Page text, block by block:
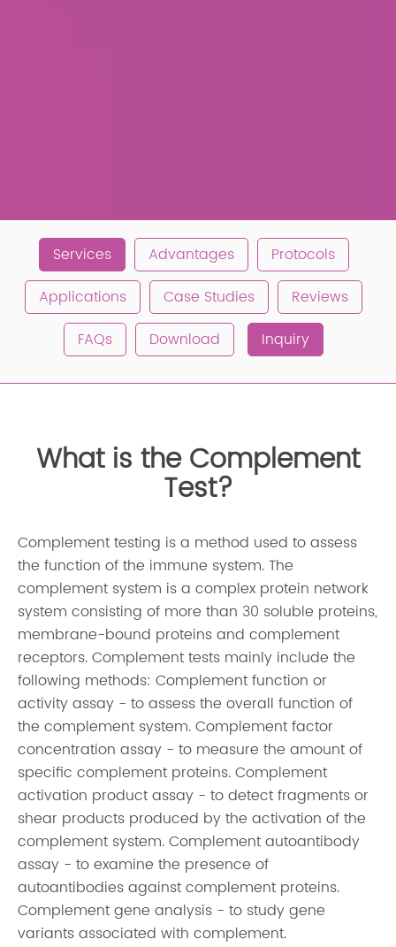
Services Advantages
Protocols
Applications
Case Studies
Reviews
FAQs
Download Inquiry
What is the Complement
Test?
Complement testing is a method used to assess
the function of the immune system. The
complement system is a complex protein network
system consisting of more than 30 soluble proteins,
membrane-bound proteins and complement
receptors. Complement tests mainly include the
following methods: Complement function or
activity assay - to assess the overall function of
the complement system. Complement factor
concentration assay - to measure the amount of
specific complement proteins. Complement
activation product assay - to detect fragments or
shear products produced by the activation of the
complement system. Complement autoantibody
assay - to examine the presence of
autoantibodies against complement proteins.
Complement gene analysis - to study gene
variants associated with complement.